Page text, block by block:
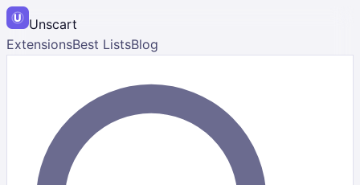
Unscart
ExtensionsBest ListsBlog